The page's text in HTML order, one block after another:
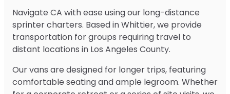
Navigate CA with ease using our long-distance
sprinter charters. Based in Whittier, we provide
transportation for groups requiring travel to
distant locations in Los Angeles County.
Our vans are designed for longer trips, featuring
comfortable seating and ample legroom. Whether